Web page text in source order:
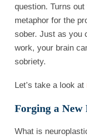
question. Turns
metaphor for the
sober. Just as you
work, your brain
sobriety.
Let’s take a look at
Forging a
What is